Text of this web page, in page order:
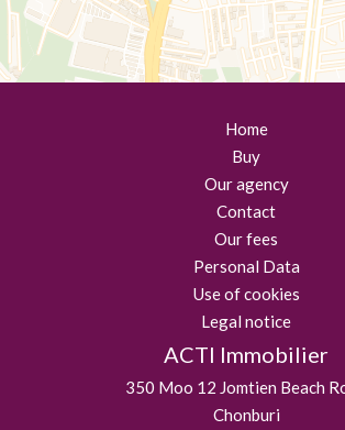
Home
Buy
Our agency
Contact
Our fees
Personal Data
Use of cookies
Legal notice
ACTI Immobilier
350 Moo 12 Jomtien Beach
Chonburi